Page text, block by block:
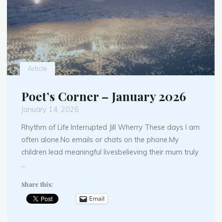
Article
Poet’s Corner – January 2026
January 14, 2026
Rhythm of Life Interrupted Jill Wherry These days I am
often alone.No emails or chats on the phone.My
children lead meaningful livesbelieving their mum truly
…
Share this:
Email